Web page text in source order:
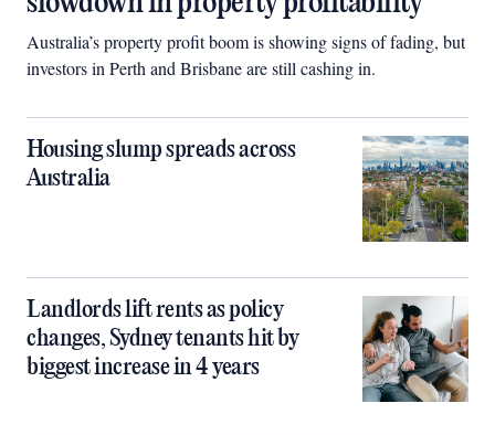
Australia’s property profit boom is showing signs of fading, but
investors in Perth and Brisbane are still cashing in.
Housing slump spreads across
Australia
Landlords lift rents as policy
changes, Sydney tenants hit by
biggest increase in 4 years